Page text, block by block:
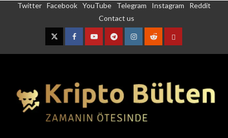
Twitter Facebook YouTube Telegram Instagram
Reddit
Contact us
TwitterFacebookYouTubeTelegramInstagram
RedditContact